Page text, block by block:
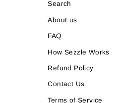
Search
About us
FAQ
How Sezzle Works
Refund Policy
Contact Us
Terms of Service